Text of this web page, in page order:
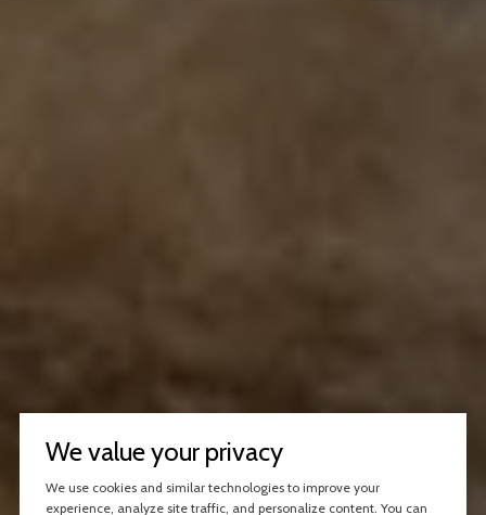
We value your privacy
We use cookies and similar technologies to improve your
experience, analyze site traffic, and personalize content. You can